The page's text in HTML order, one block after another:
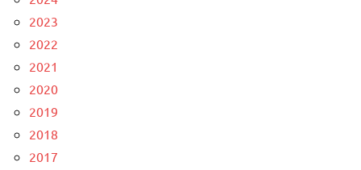
2023
2022
2021
2020
2019
2018
2017